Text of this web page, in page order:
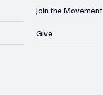
Join the Movement
Give